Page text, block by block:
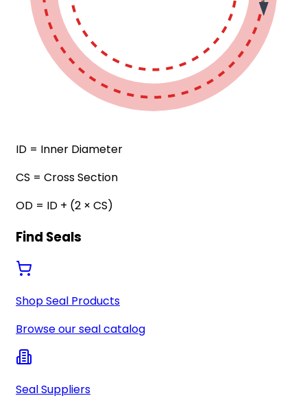
ID = Inner Diameter
CS = Cross Section
OD = ID + (2 × CS)
Find Seals
Shop Seal Products
Browse our seal catalog
Seal Suppliers